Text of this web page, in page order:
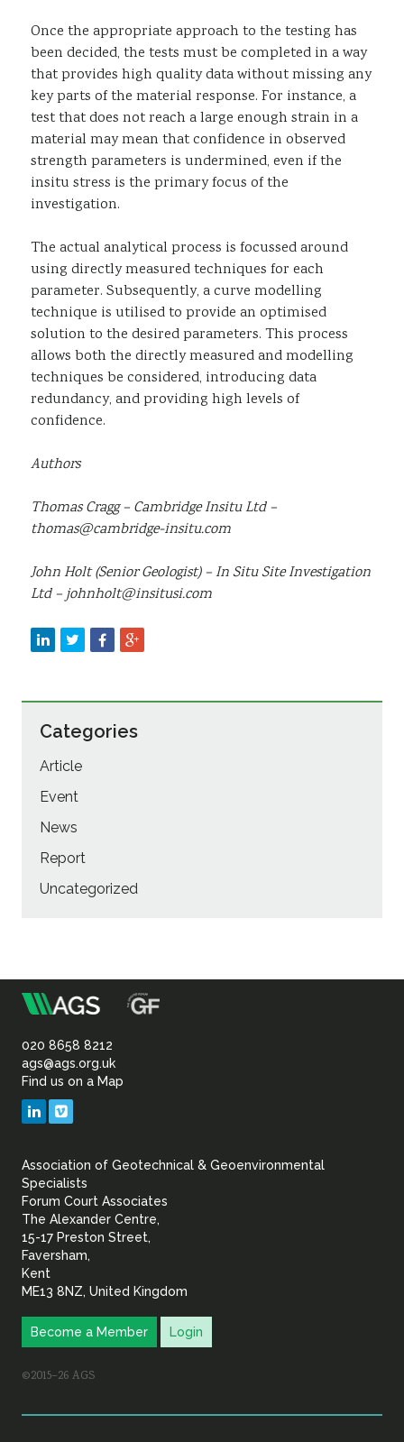
Once the appropriate approach to the testing has
been decided, the tests must be completed in a way
that provides high quality data without missing any
key parts of the material response. For instance, a
test that does not reach a large enough strain in a
material may mean that confidence in observed
strength parameters is undermined, even if the
insitu stress is the primary focus of the
investigation.
The actual analytical process is focussed around
using directly measured techniques for each
parameter. Subsequently, a curve modelling
technique is utilised to provide an optimised
solution to the desired parameters. This process
allows both the directly measured and modelling
techniques be considered, introducing data
redundancy, and providing high levels of
confidence.
Authors
Thomas Cragg – Cambridge Insitu Ltd –
thomas@cambridge-insitu.com
John Holt (Senior Geologist) – In Situ Site Investigation
Ltd – johnholt@insitusi.com
Categories
Article
Event
News
Report
Uncategorized
Association
of
Geotechnical
Geoenvironmental
020 8658 8212
ags@ags.org.uk
Find us on a Map
LinkedIn
Association of Geotechnical & Geoenvironmental
Specialists
Forum Court Associates
The Alexander Centre,
15-17 Preston Street,
Faversham,
Kent
ME13 8NZ, United Kingdom
Become a Member Login
©2015–26 AGS